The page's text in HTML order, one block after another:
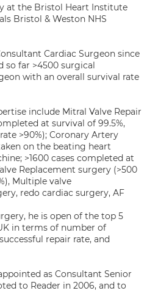
at the Bristol Heart Institute
Bristol & Weston NHS
Cardiac Surgeon since
so far >4500 surgical
with an overall survival rate
include Mitral Valve Repair
at survival of 99.5%,
>90%); Coronary Artery
on the beating heart
>1600 cases completed at
Replacement surgery (>500
Multiple valve
redo cardiac surgery, AF
he is open of the top 5
in terms of number of
repair rate, and
as Consultant Senior
to Reader in 2006, and to